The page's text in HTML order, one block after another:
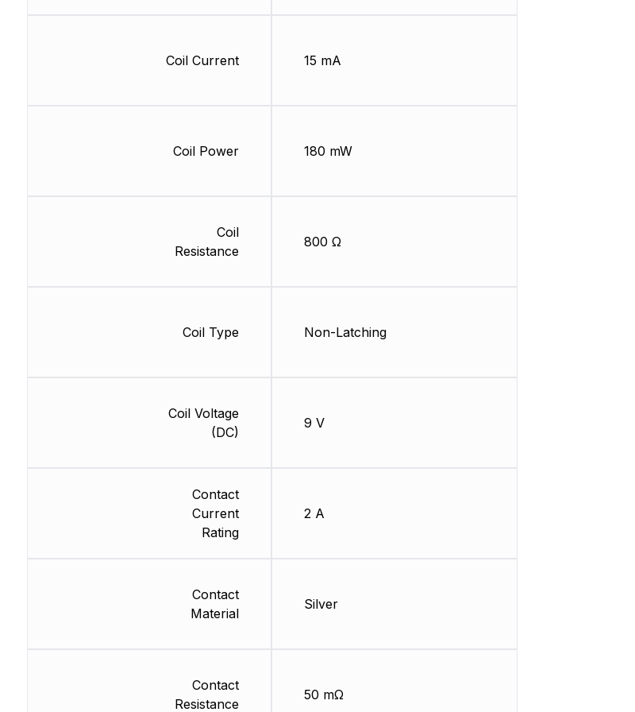
Coil Current
Coil Power
Coil
Resistance
Coil Type
Coil Voltage
(DC)
Contact
Current
Rating
Contact
Material
Contact
Resistance
15 mA
180 mW
800 Ω
Non-Latching
9 V
2 A
Silver
50 mΩ